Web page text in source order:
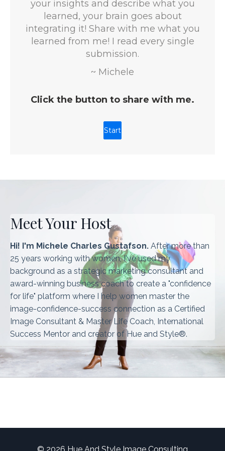
Meet Your Host
Hi! I'm Michele Charles Gustafson. After more than
25 years working with women, I've used my
background as a strategic marketing consultant and
award-winning business coach to create a "confidence
for life" platform where I help women master the
image-confidence-success connection as a Certified
Image Consultant & Master Life Coach, International
Success Mentor and creator of Hue and Style®.